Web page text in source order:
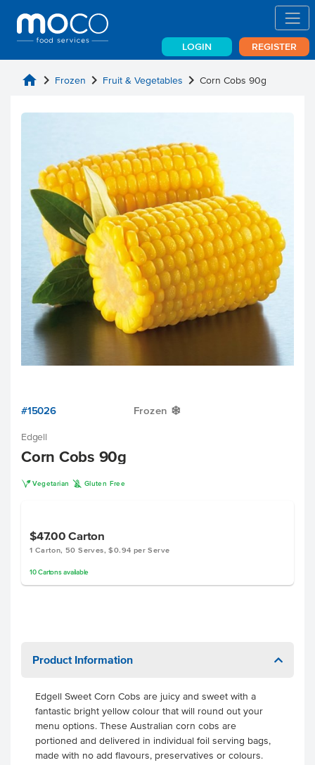
LOGIN REGISTER
home chevron_right Frozen chevron_right Fruit & Vegetables chevron_right Corn Cobs 90g
#15026 Frozen Y
Edgell
Corn Cobs 90g
V Vegetarian K Gluten Free
$47.00Carton
1 Carton, 50 Serves, $0.94 per Serve
10 Cartonsavailable
Product Information
Edgell Sweet Corn Cobs are juicy and sweet with a
fantastic bright yellow colour that will round out your
menu options. These Australian corn cobs are
portioned and delivered in individual foil serving bags,
made with no add flavours, preservatives or colours.